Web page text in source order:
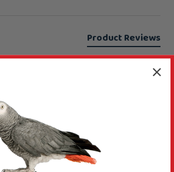
Product Reviews